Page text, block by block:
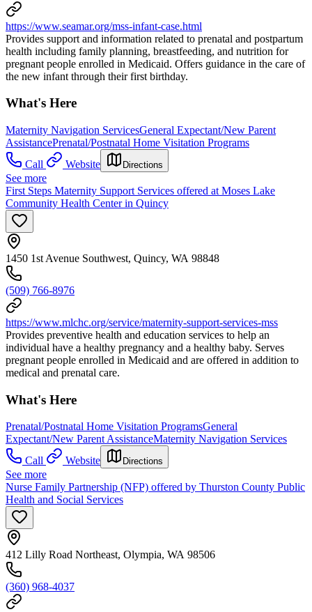
https://www.seamar.org/mss-infant-case.html
Provides support and information related to prenatal and postpartum
health including family planning, breastfeeding, and nutrition for
pregnant people enrolled in Medicaid. Offers guidance in the care of
the new infant through their first birthday.
What's Here
Maternity Navigation ServicesGeneral Expectant/New Parent
AssistancePrenatal/Postnatal Home Visitation Programs
Call
Website Directions
See more
First Steps Maternity Support Services offered at Moses Lake
Community Health Center in Quincy
1450 1st Avenue Southwest, Quincy, WA 98848
(509) 766-8976
https://www.mlchc.org/service/maternity-support-services-mss
Provides preventive health and education services to help an
individual have a healthy pregnancy and a healthy baby. Serves
pregnant people enrolled in Medicaid and are offered in addition to
medical and prenatal care.
What's Here
Prenatal/Postnatal Home Visitation ProgramsGeneral
Expectant/New Parent AssistanceMaternity Navigation Services
Call
Website Directions
See more
Nurse Family Partnership (NFP) offered by Thurston County Public
Health and Social Services
412 Lilly Road Northeast, Olympia, WA 98506
(360) 968-4037